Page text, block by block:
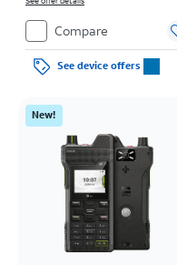
Compare
See device offers
New!